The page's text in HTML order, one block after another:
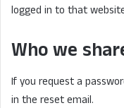
logged in to that
Who we
If you request a
in the reset email.